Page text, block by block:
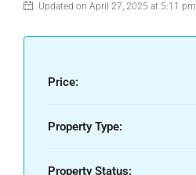
Updated on April 27, 2025 at 5:11 pm
Price:
Property Type:
Property Status: